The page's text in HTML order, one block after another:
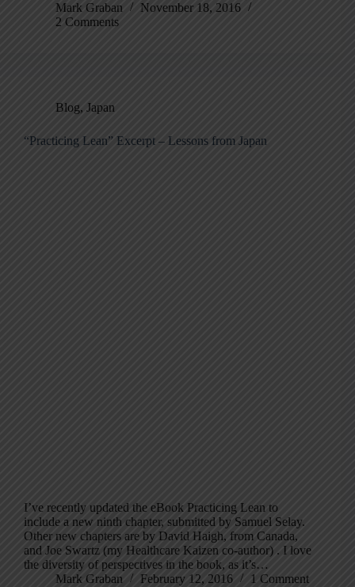
Mark Graban
November 18, 2016
2 Comments
Blog, Japan
“Practicing Lean” Excerpt – Lessons from Japan
I’ve recently updated the eBook Practicing Lean to
include a new ninth chapter, submitted by Samuel Selay.
Other new chapters are by David Haigh, from Canada,
and Joe Swartz (my Healthcare Kaizen co-author) . I love
the diversity of perspectives in the book, as it’s…
Mark Graban
February 12, 2016 1 Comment